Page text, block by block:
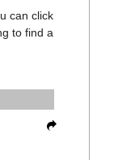
can click
to find a